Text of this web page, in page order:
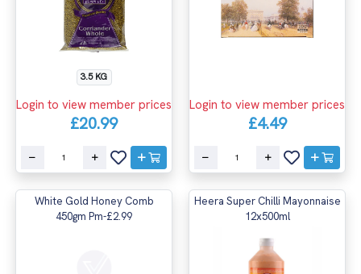
3.5 KG
Login to view member prices
£20.99
Login to view member prices
£4.49
White Gold Honey Comb
450gm Pm-£2.99
Heera Super Chilli Mayonnaise
12x500ml